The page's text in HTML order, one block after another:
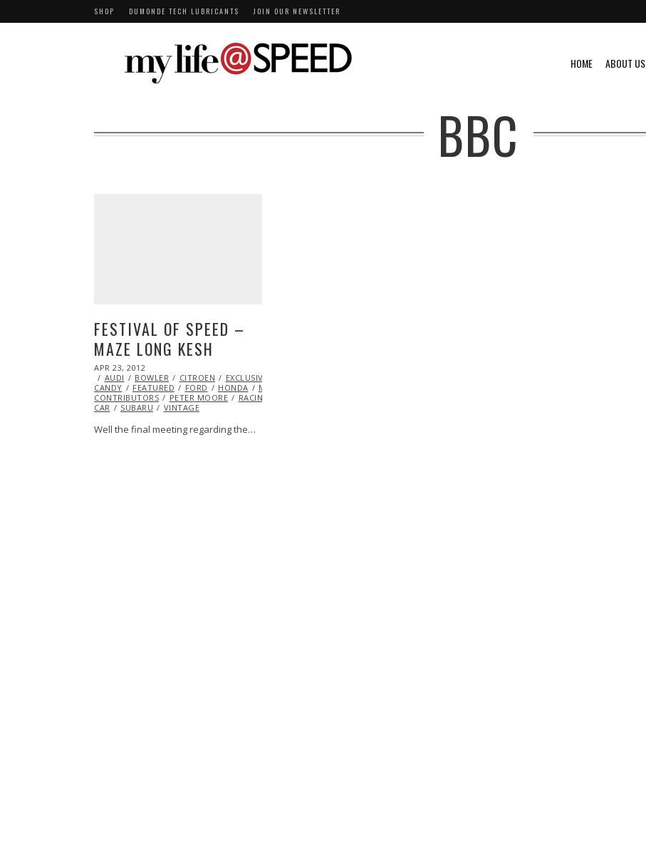
SHOP DUMONDE TECH LUBRICANTS JOIN OUR NEWSLETTER
HOME ABOUT US
BBC
FESTIVAL OF SPEED –
MAZE LONG KESH
POSTED
ON
APR 23, 2012
25,
2013
AUDI BOWLER CITROEN EXCLUSIVE
CANDY
FEATURED FORD HONDA MINI
CONTRIBUTORS
PETER MOORE RACING
CAR
SUBARU VINTAGE
Well the final meeting regarding the…